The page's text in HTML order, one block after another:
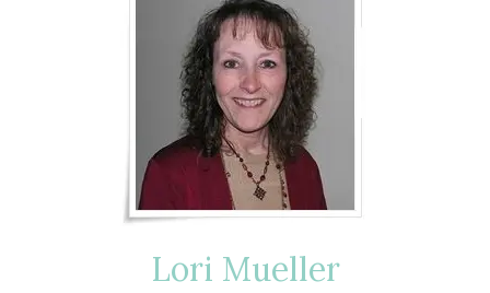
CONVERSATIONS
VALENTINE’S
Lori Mueller